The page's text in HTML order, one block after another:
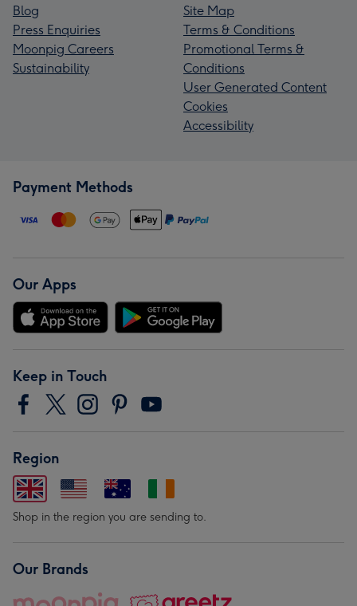
Blog
Press Enquiries
Moonpig Careers
Sustainability
Site Map
Terms & Conditions
Promotional Terms &
Conditions
User Generated Content
Cookies
Accessibility
Payment Methods
Our Apps
Keep in Touch
Region
Shop in the region you are sending to.
Our Brands